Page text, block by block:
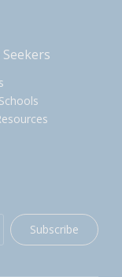
Seekers
Subscribe